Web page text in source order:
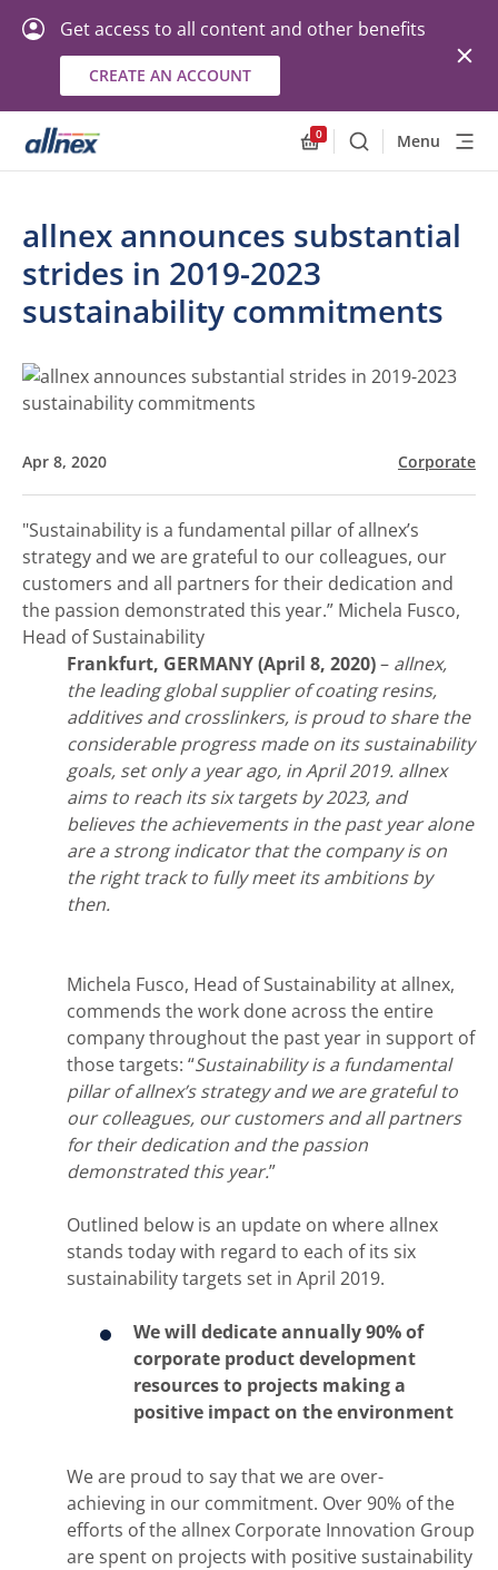
Get access to all content and other benefits
CREATE AN ACCOUNT
0
SearchMenu
allnex announces substantial
strides in 2019-2023
sustainability commitments
Apr 8, 2020 Corporate
"Sustainability is a fundamental pillar of allnex’s
strategy and we are grateful to our colleagues, our
customers and all partners for their dedication and
the passion demonstrated this year.” Michela Fusco,
Head of Sustainability
Frankfurt, GERMANY (April 8, 2020)– allnex,
the leading global supplier of coating resins,
additives and crosslinkers, is proud to share the
considerable progress made on its sustainability
goals, set only a year ago, in April 2019. allnex
aims to reach its six targets by 2023, and
believes the achievements in the past year alone
are a strong indicator that the company is on
the right track to fully meet its ambitions by
then.
Michela Fusco, Head of Sustainability at allnex,
commends the work done across the entire
company throughout the past year in support of
those targets: “Sustainability is a fundamental
pillar of allnex’s strategy and we are grateful to
our colleagues, our customers and all partners
for their dedication and the passion
demonstrated this year.”
Outlined below is an update on where allnex
stands today with regard to each of its six
sustainability targets set in April 2019.
We will dedicate annually 90% of
corporate product development
resources to projects making a
positive impact on the environment
We are proud to say that we are over-
achieving in our commitment. Over 90% of the
efforts of the allnex Corporate Innovation Group
are spent on projects with positive sustainability